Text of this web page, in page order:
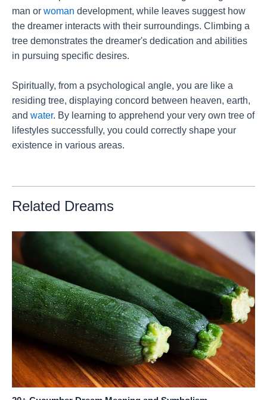
man or woman development, while leaves suggest how
the dreamer interacts with their surroundings. Climbing a
tree demonstrates the dreamer's dedication and abilities
in pursuing specific desires.
Spiritually, from a psychological angle, you are like a
residing tree, displaying concord between heaven, earth,
and water. By learning to apprehend your very own tree of
lifestyles successfully, you could correctly shape your
existence in various areas.
Related Dreams